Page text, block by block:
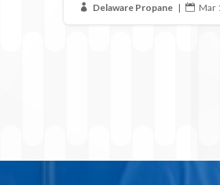
 Delaware Propane |  Mar